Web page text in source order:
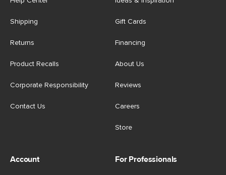
Shipping
Returns
Product Recalls
Corporate Responsibility
Contact Us
Gift Cards
Financing
About Us
Reviews
Careers
Store
Account For Professionals